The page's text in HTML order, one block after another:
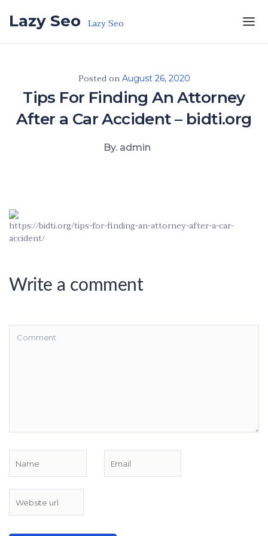
Lazy Seo Lazy Seo
Posted on August 26, 2020
Tips For Finding An Attorney
After a Car Accident – bidti.org
By. admin
https://bidti.org/tips-for-finding-an-attorney-after-a-car-
accident/
Write a comment